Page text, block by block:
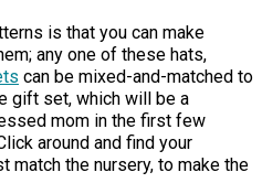
is that you can make
any one of these hats,
can be mixed-and-matched to
gift set, which will be a
mom in the first few
around and find your
match the nursery, to make the